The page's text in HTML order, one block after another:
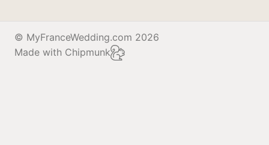
© MyFranceWedding.com 2026
Made with Chipmunk